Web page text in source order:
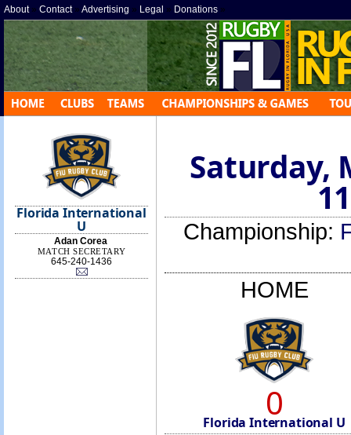
About» Contact» Advertising » Legal » Donations »
Florida International
U
Adan Corea
MATCH SECRETARY
645-240-1436
Saturday,
Championship:
HOME
0
Florida International U